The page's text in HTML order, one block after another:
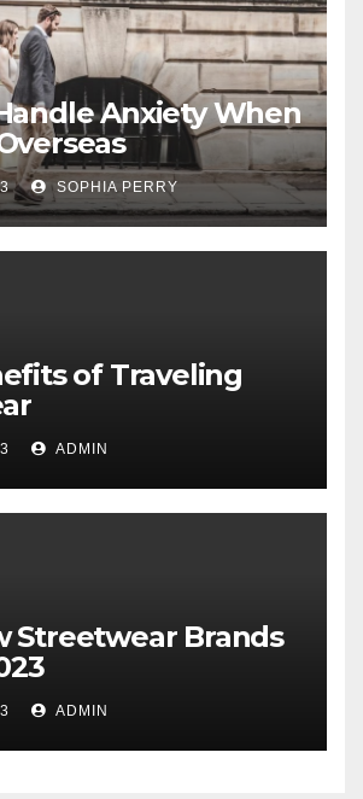
Anxiety When
SOPHIA PERRY
of Traveling
ADMIN
Streetwear Brands
ADMIN